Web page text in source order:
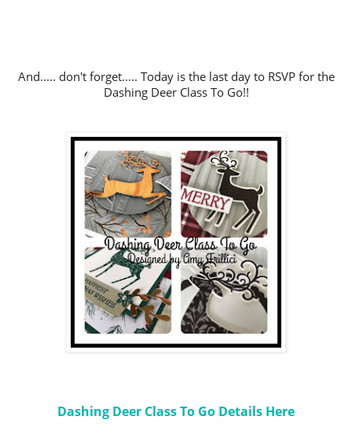
And..... don't forget..... Today is the last day to RSVP for the
Dashing Deer Class To Go!!
Dashing Deer Class To Go Details Here